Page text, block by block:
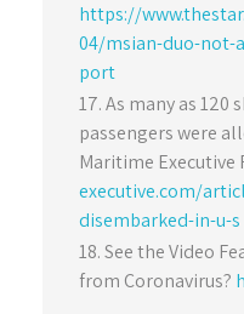
https://
04/msian-duo-not-
port
As many as 120
passengers were
Maritime Executive
executive.com/
disembarked-in-u-s
See the Video
from Coronavirus?